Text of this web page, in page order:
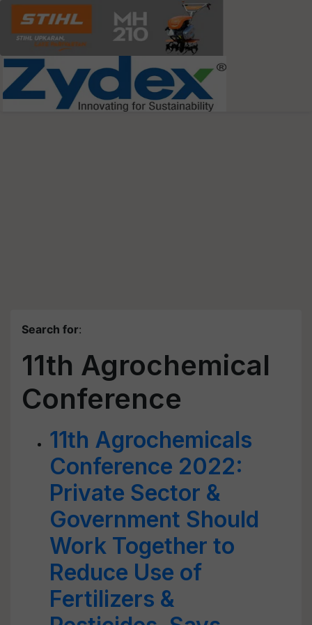
Search for:
11th Agrochemical
Conference
11th Agrochemicals
Conference 2022:
Private Sector &
Government Should
Work Together to
Reduce Use of
Fertilizers &